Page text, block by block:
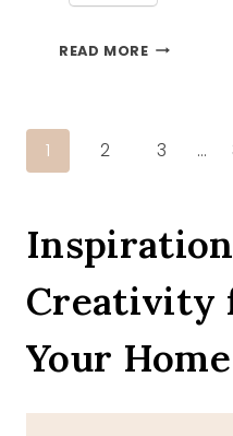
READ MORE
Page
1 2 3 …
Creativity
Your Home